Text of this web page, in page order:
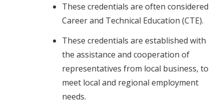
These credentials are often considered
Career and Technical Education (CTE).
These credentials are established with
the assistance and cooperation of
representatives from local business, to
meet local and regional employment
needs.